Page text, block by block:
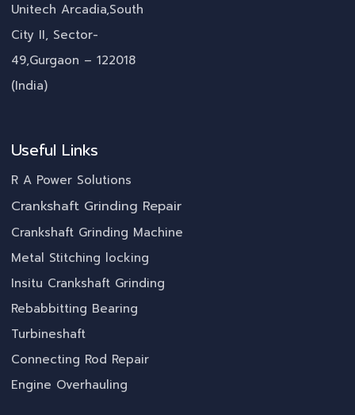
Unitech Arcadia,South
City II, Sector-
49,Gurgaon – 122018
(India)
Useful Links
R A Power Solutions
Crankshaft Grinding Repair
Crankshaft Grinding Machine
Metal Stitching locking
Insitu Crankshaft Grinding
Rebabbitting Bearing
Turbineshaft
Connecting Rod Repair
Engine Overhauling